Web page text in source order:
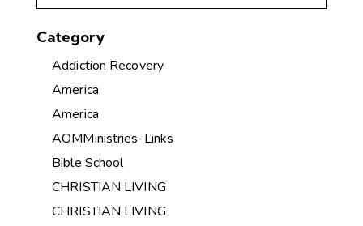
Category
Addiction Recovery
America
America
AOMMinistries-Links
Bible School
CHRISTIAN LIVING
CHRISTIAN LIVING